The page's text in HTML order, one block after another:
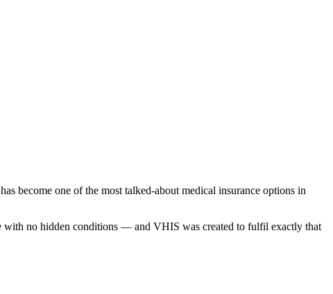
has become one of the most talked-about medical insurance options in
with no hidden conditions — and VHIS was created to fulfil exactly that